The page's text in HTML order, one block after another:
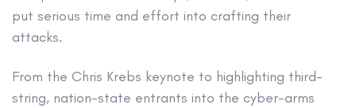
put serious time and effort into crafting their
attacks.
From the Chris Krebs keynote to highlighting third-
string, nation-state entrants into the cyber-arms